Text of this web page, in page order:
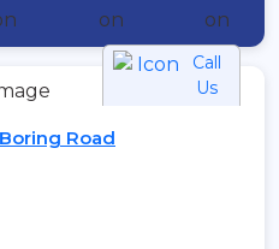
Call
Us
Road